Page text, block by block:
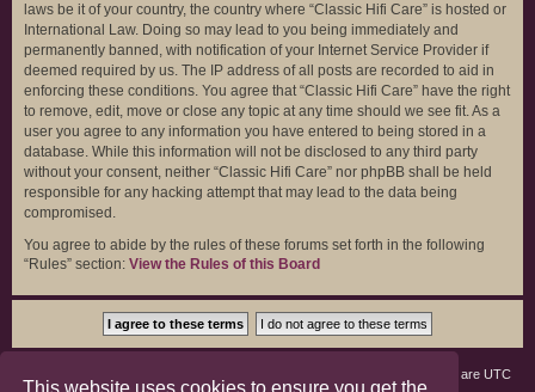
This website uses cookies to ensure you get the
laws be it of your country, the country where “Classic Hifi Care” is hosted or
International Law. Doing so may lead to you being immediately and
permanently banned, with notification of your Internet Service Provider if
deemed required by us. The IP address of all posts are recorded to aid in
enforcing these conditions. You agree that “Classic Hifi Care” have the right
to remove, edit, move or close any topic at any time should we see fit. As a
user you agree to any information you have entered to being stored in a
database. While this information will not be disclosed to any third party
without your consent, neither “Classic Hifi Care” nor phpBB shall be held
responsible for any hacking attempt that may lead to the data being
compromised.
You agree to abide by the rules of these forums set forth in the following
“Rules” section: View the Rules of this Board
All times are UTC